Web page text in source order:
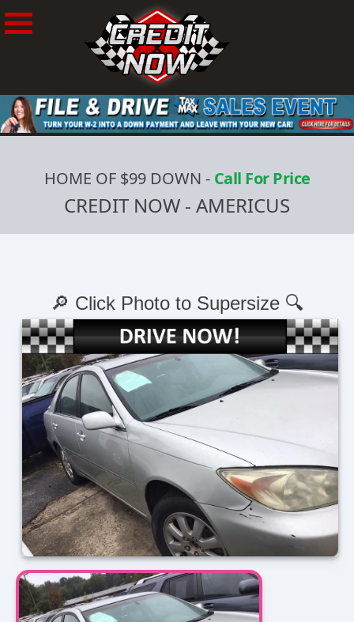
HOME OF $99 DOWN - Call For Price
CREDIT NOW - AMERICUS
🔎 Click Photo to Supersize 🔍